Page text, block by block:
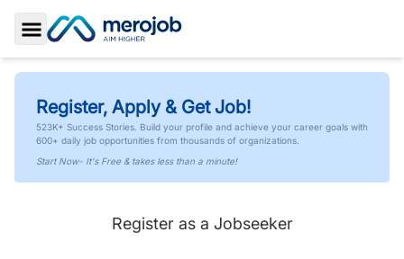
Toggle Sidebar
Register, Apply & Get Job!
523K+ Success Stories. Build your profile and achieve your career goals with
600+ daily job opportunities from thousands of organizations.
Start Now- It's Free & takes less than a minute!
Register as a Jobseeker